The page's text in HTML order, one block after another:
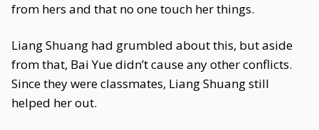
from hers and that no one touch her things.
Liang Shuang had grumbled about this, but aside
from that, Bai Yue didn’t cause any other conflicts.
Since they were classmates, Liang Shuang still
helped her out.